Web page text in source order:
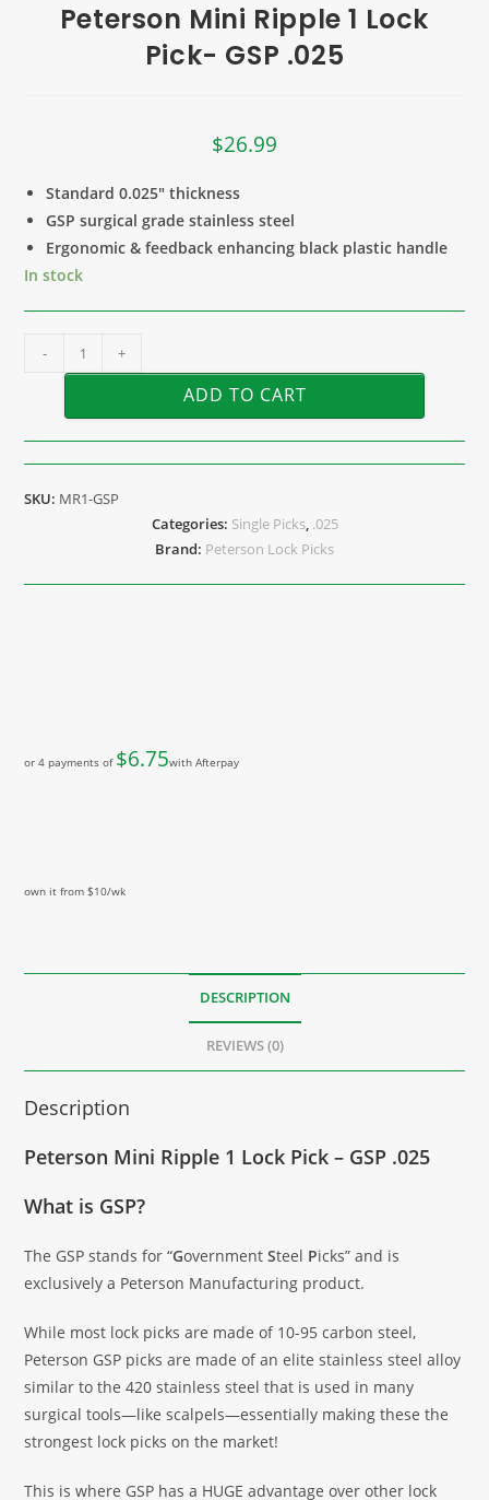
Peterson Mini Ripple 1 Lock
Pick- GSP .025
$26.99
Standard 0.025″ thickness
GSP surgical grade stainless steel
Ergonomic & feedback enhancing black plastic handle
In stock
- +
ADD TO CART
SKU: MR1-GSP
Categories: Single Picks, .025
Brand: Peterson Lock Picks
or 4 payments of $6.75with Afterpay
own it from $10/wk
DESCRIPTION
REVIEWS (0)
Description
Peterson Mini Ripple 1 Lock Pick – GSP .025
What is GSP?
The GSP stands for “GovernmentSteel Picks” and is
exclusively a Peterson Manufacturing product.
While most lock picks are made of 10-95 carbon steel,
Peterson GSP picks are made of an elite stainless steel alloy
similar to the 420 stainless steel that is used in many
surgical tools—like scalpels—essentially making these the
strongest lock picks on the market!
This is where GSP has a HUGE advantage over other lock